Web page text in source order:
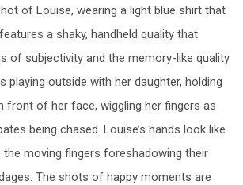
of Louise, wearing a light blue shirt that
a shaky, handheld quality that
of subjectivity and the memory-like quality
playing outside with her daughter, holding
front of her face, wiggling her fingers as
being chased. Louise’s hands look like
moving fingers foreshadowing their
The shots of happy moments are